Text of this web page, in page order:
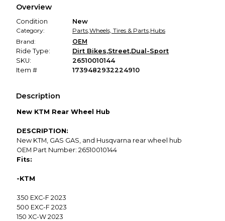
promised condition—so you can shop worry-free.
Overview
Condition
New
Category:
Parts,Wheels, Tires & Parts,Hubs
Brand:
OEM
Ride Type:
Dirt Bikes,Street,Dual-Sport
SKU:
26510010144
Item #
1739482932224910
Description
New KTM Rear Wheel Hub
DESCRIPTION:
New KTM, GAS GAS, and Husqvarna rear wheel hub
OEM Part Number: 26510010144
Fits:
-KTM
350 EXC-F 2023
500 EXC-F 2023
150 XC-W 2023